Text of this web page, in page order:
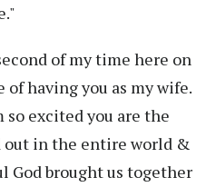
of my time here on
having you as my wife.
so excited you are the
out in the entire world &
God brought us together